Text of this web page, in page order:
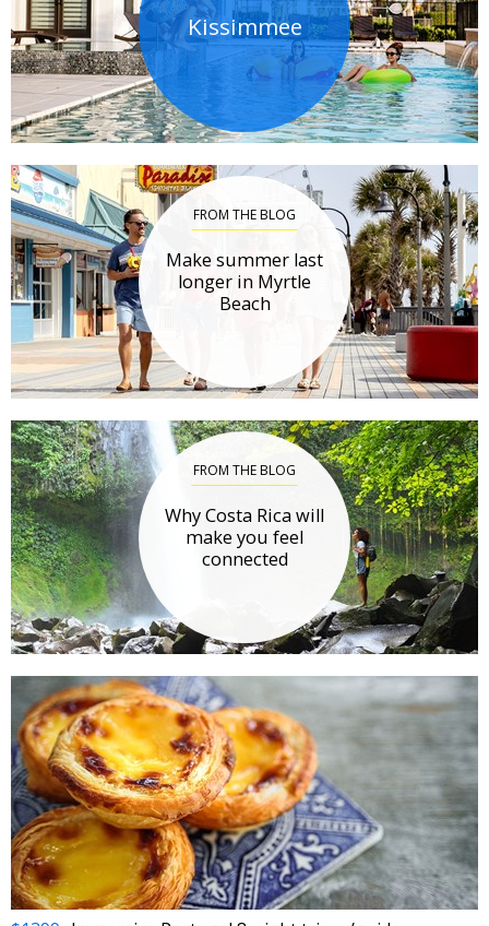
Kissimmee
FROM THE BLOG
Make summer last
longer in Myrtle
Beach
FROM THE BLOG
Why Costa Rica will
make you feel
connected